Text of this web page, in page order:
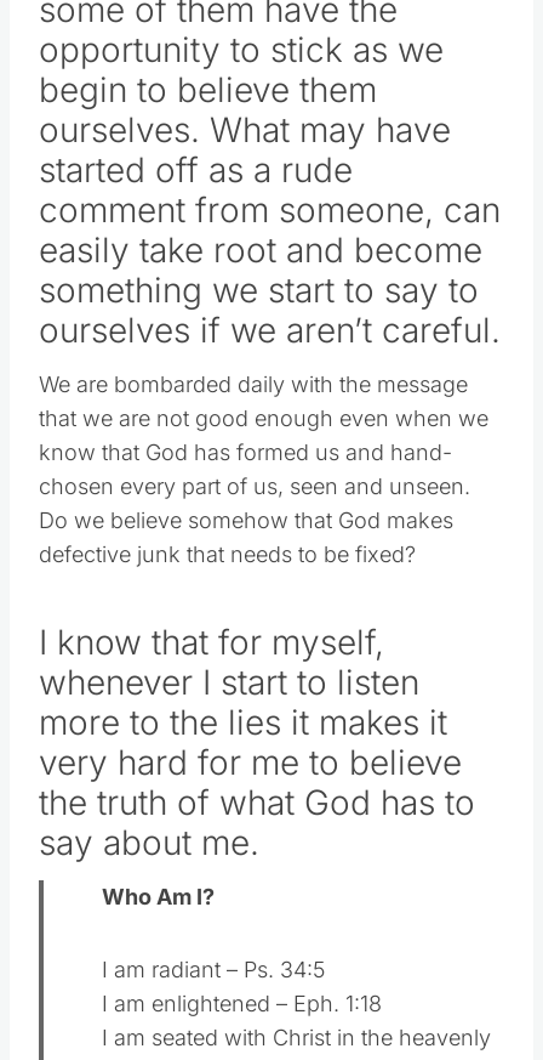
some of them have the
opportunity to stick as we
begin to believe them
ourselves. What may have
started off as a rude
comment from someone, can
easily take root and become
something we start to say to
ourselves if we aren’t careful.
We are bombarded daily with the message
that we are not good enough even when we
know that God has formed us and hand-
chosen every part of us, seen and unseen.
Do we believe somehow that God makes
defective junk that needs to be fixed?
I know that for myself,
whenever I start to listen
more to the lies it makes it
very hard for me to believe
the truth of what God has to
say about me.
Who Am I?
I am radiant – Ps. 34:5
I am enlightened – Eph. 1:18
I am seated with Christ in the heavenly